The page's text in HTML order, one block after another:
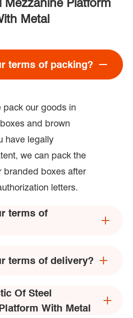
Metal
terms of packing?
pack our goods in
and brown
have legally
we can pack the
branded boxes after
letters.
terms of
terms of delivery?
Of Steel
With Metal